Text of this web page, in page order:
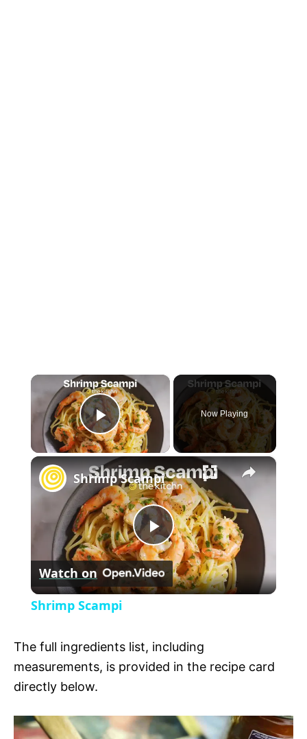
×
P
l
a
y
V
i
d
e
Now Playing
×
P
l
y
V
Shrimp Scampi
Watch on
Shrimp Scampi
The full ingredients list, including
measurements, is provided in the recipe card
directly below.